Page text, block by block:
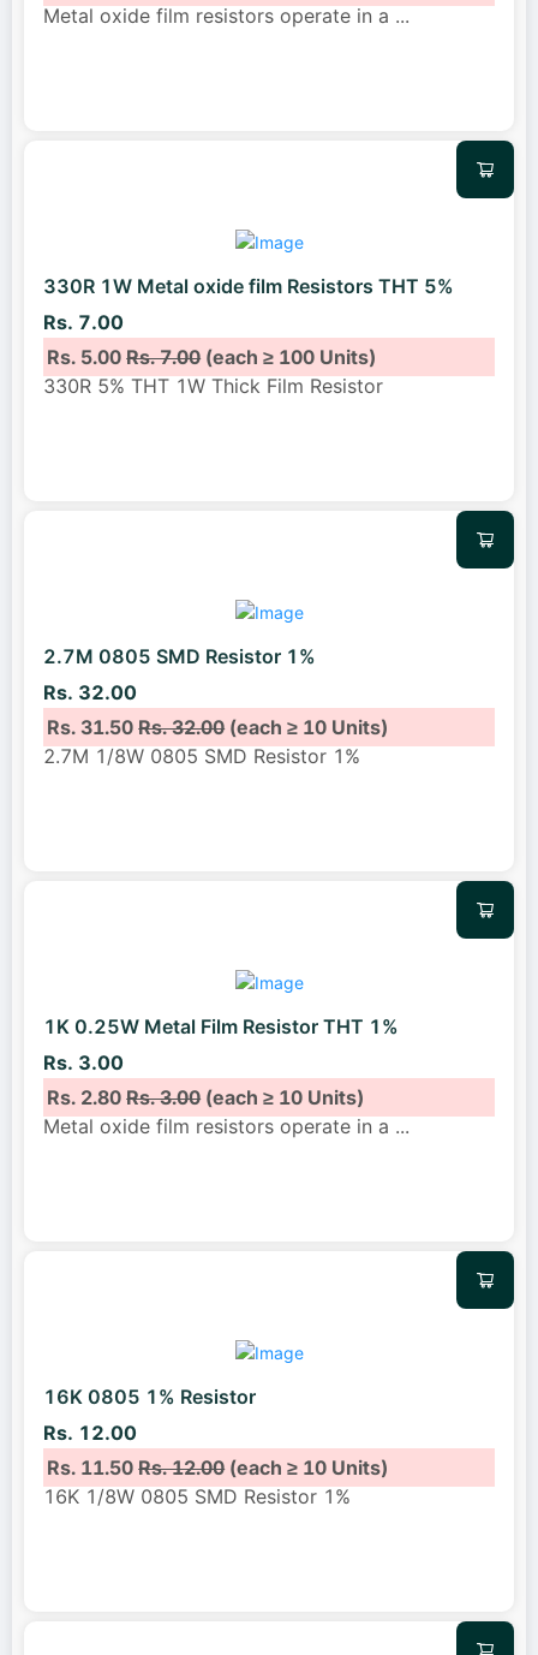
Metal oxide film resistors operate in a ...
330R 1W Metal oxide film Resistors THT 5%
Rs. 7.00
Rs. 5.00Rs. 7.00(each ≥ 100 Units)
330R 5% THT 1W Thick Film Resistor
2.7M 0805 SMD Resistor 1%
Rs. 32.00
Rs. 31.50Rs. 32.00(each ≥ 10 Units)
2.7M 1/8W 0805 SMD Resistor 1%
1K 0.25W Metal Film Resistor THT 1%
Rs. 3.00
Rs. 2.80Rs. 3.00(each ≥ 10 Units)
Metal oxide film resistors operate in a ...
16K 0805 1% Resistor
Rs. 12.00
Rs. 11.50Rs. 12.00(each ≥ 10 Units)
16K 1/8W 0805 SMD Resistor 1%